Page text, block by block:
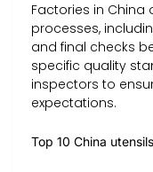
Factories in
processes,
and final checks
specific quality
inspectors to
expectations.
Top 10 China